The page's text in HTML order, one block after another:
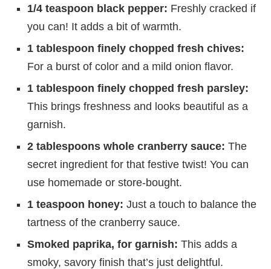
1/4 teaspoon black pepper: Freshly cracked if
you can! It adds a bit of warmth.
1 tablespoon finely chopped fresh chives:
For a burst of color and a mild onion flavor.
1 tablespoon finely chopped fresh parsley:
This brings freshness and looks beautiful as a
garnish.
2 tablespoons whole cranberry sauce: The
secret ingredient for that festive twist! You can
use homemade or store-bought.
1 teaspoon honey: Just a touch to balance the
tartness of the cranberry sauce.
Smoked paprika, for garnish: This adds a
smoky, savory finish that’s just delightful.